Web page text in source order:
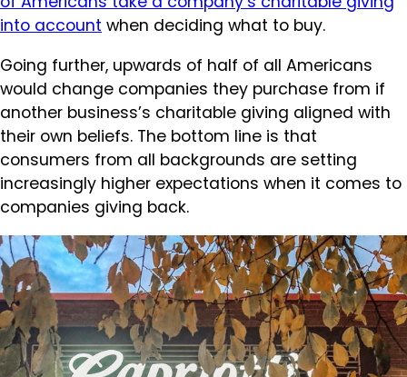
into account when deciding what to buy.
Going further, upwards of half of all Americans
would change companies they purchase from if
another business’s charitable giving aligned with
their own beliefs. The bottom line is that
consumers from all backgrounds are setting
increasingly higher expectations when it comes to
companies giving back.